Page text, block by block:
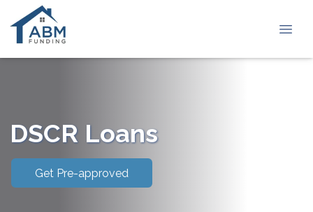
DSCR Loans
Get Pre-approved